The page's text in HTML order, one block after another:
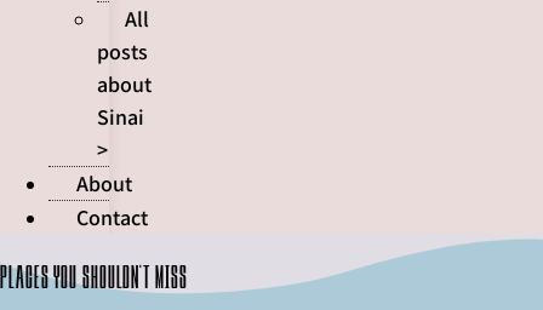
All
posts
about
Sinai
>
About
Contact
Places you shouldn't miss